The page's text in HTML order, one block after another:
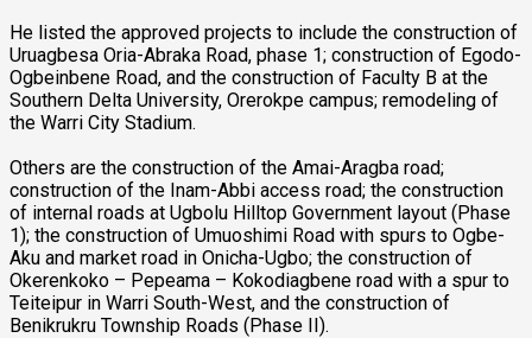
He listed the approved projects to include the construction of
Uruagbesa Oria-Abraka Road, phase 1; construction of Egodo-
Ogbeinbene Road, and the construction of Faculty B at the
Southern Delta University, Orerokpe campus; remodeling of
the Warri City Stadium.
Others are the construction of the Amai-Aragba road;
construction of the Inam-Abbi access road; the construction
of internal roads at Ugbolu Hilltop Government layout (Phase
1); the construction of Umuoshimi Road with spurs to Ogbe-
Aku and market road in Onicha-Ugbo; the construction of
Okerenkoko – Pepeama – Kokodiagbene road with a spur to
Teiteipur in Warri South-West, and the construction of
Benikrukru Township Roads (Phase II).